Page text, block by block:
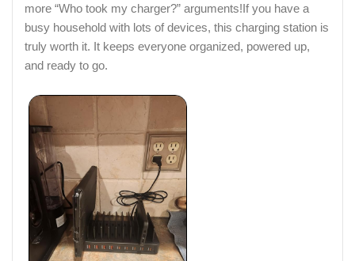
more “Who took my charger?” arguments!If you have a
busy household with lots of devices, this charging station is
truly worth it. It keeps everyone organized, powered up,
and ready to go.